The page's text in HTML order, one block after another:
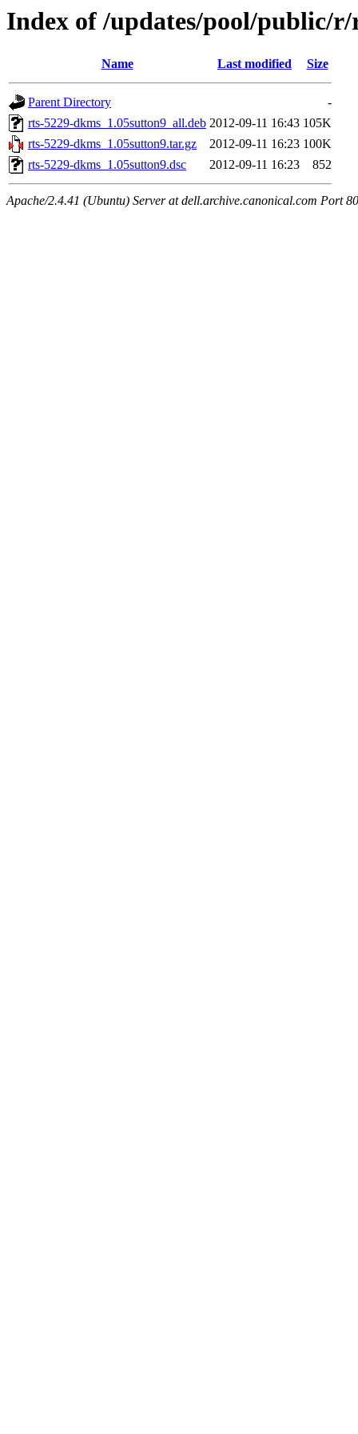
Index of /updates/pool/public/
Name Last modified Size
Parent Directory
-
rts-5229-dkms_1.05sutton9_all.deb 2012-09-11 16:43 105K
rts-5229-dkms_1.05sutton9.tar.gz
2012-09-11 16:23 100K
rts-5229-dkms_1.05sutton9.dsc
2012-09-11 16:23 852
Apache/2.4.41 (Ubuntu) Server at dell.archive.canonical.com Port 80